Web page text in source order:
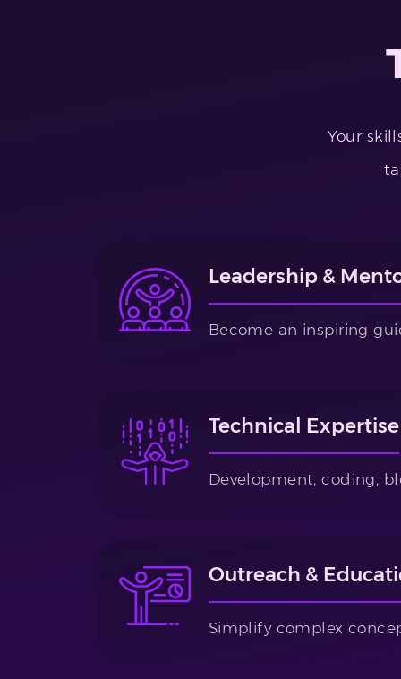
Your
Leadership &
Become an inspiring
Technical Expertise
Development, coding,
Outreach &
Simplify complex